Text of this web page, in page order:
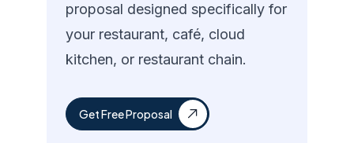
proposal designed specifically for
your restaurant, café, cloud
kitchen, or restaurant chain.
Get Free Proposal